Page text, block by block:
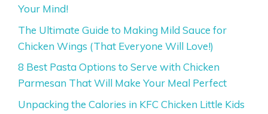
Your Mind!
The Ultimate Guide to Making Mild Sauce for
Chicken Wings (That Everyone Will Love!)
8 Best Pasta Options to Serve with Chicken
Parmesan That Will Make Your Meal Perfect
Unpacking the Calories in KFC Chicken Little Kids